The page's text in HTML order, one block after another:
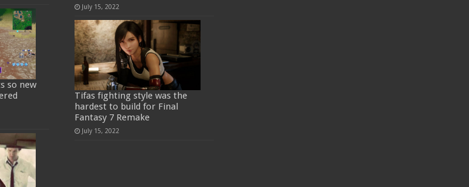
so new
July 15, 2022
Tifas fighting style was the
hardest to build for Final
Fantasy 7 Remake
July 15, 2022